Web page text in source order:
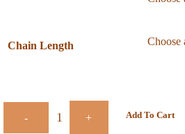
Chain Length
- + Add To Cart